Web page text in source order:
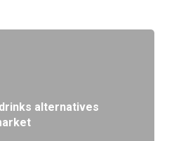
alternatives